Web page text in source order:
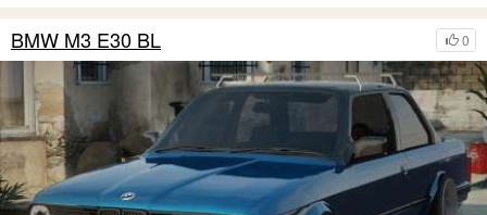
0
BMW M3 E30 BL